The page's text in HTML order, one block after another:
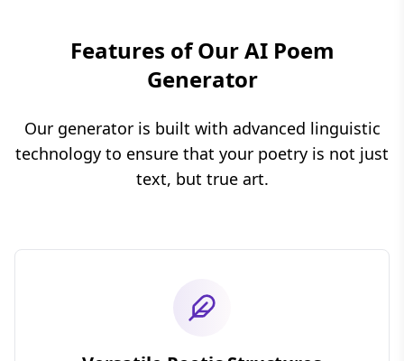
Features of Our AI Poem
Generator
Our generator is built with advanced linguistic
technology to ensure that your poetry is not just
text, but true art.